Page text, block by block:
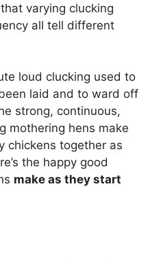
varying clucking
all tell different
loud clucking used to
laid and to ward off
strong, continuous,
mothering hens make
chickens together as
the happy good
make as they start